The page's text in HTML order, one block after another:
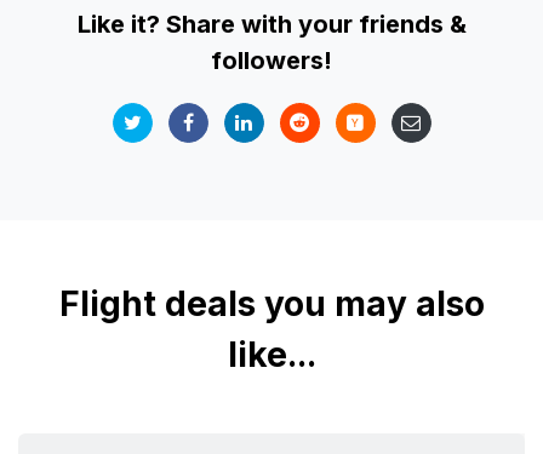
Like it? Share with your friends &
followers!
Flight deals you may also
like...